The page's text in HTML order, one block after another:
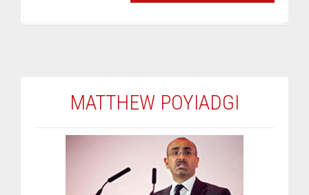
MATTHEW POYIADGI